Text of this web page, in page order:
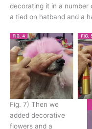
decorating it in a number
a tied on hatband and a
Fig. 7) Then we
added decorative
flowers and a